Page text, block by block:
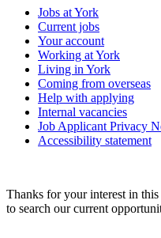
Jobs at York
Current jobs
Your account
Working at York
Living in York
Coming from overseas
Help with applying
Internal vacancies
Job Applicant Privacy
Accessibility statement
Thanks for your interest in
to search our current